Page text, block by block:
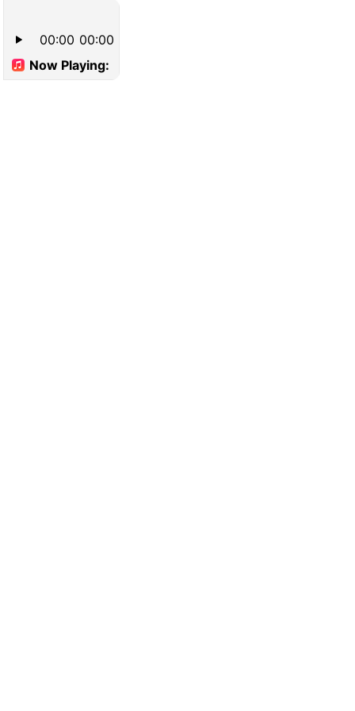
Now Playing:
00:00 00:00